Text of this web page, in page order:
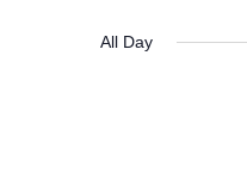
All Day